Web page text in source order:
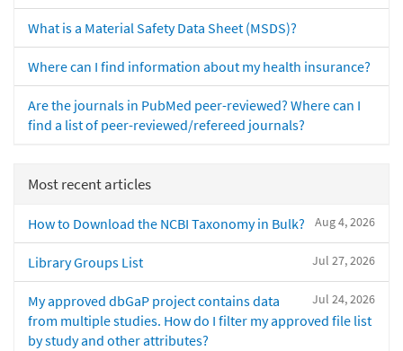
What is a Material Safety Data Sheet (MSDS)?
Where can I find information about my health insurance?
Are the journals in PubMed peer-reviewed? Where can I
find a list of peer-reviewed/refereed journals?
Most recent articles
Aug 4, 2026
How to Download the NCBI Taxonomy in Bulk?
Jul 27, 2026
Library Groups List
Jul 24, 2026
My approved dbGaP project contains data
from multiple studies. How do I filter my approved file list
by study and other attributes?